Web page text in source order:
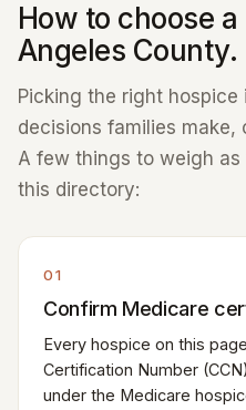
How to choose
Angeles County.
Picking the right
decisions families make,
A few things to weigh
this directory:
01
Confirm Medicare
Every hospice on this
Certification Number
under the Medicare